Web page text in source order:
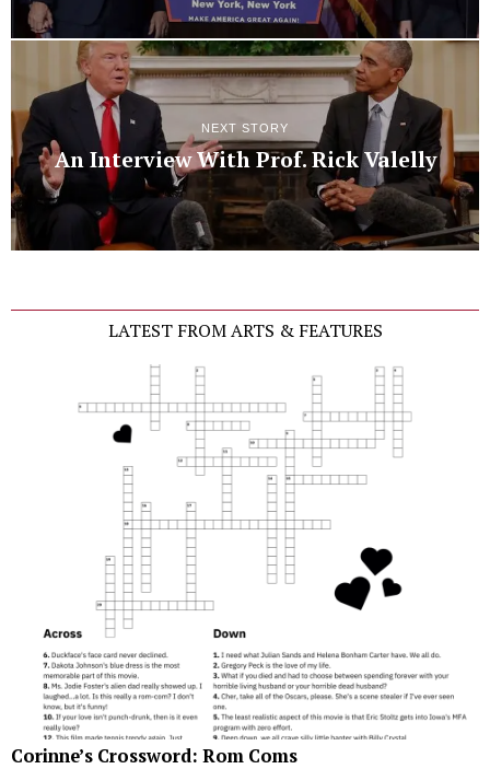
NEXT STORY
An Interview With Prof. Rick Valelly
LATEST FROM ARTS & FEATURES
Corinne’s Crossword: Rom Coms